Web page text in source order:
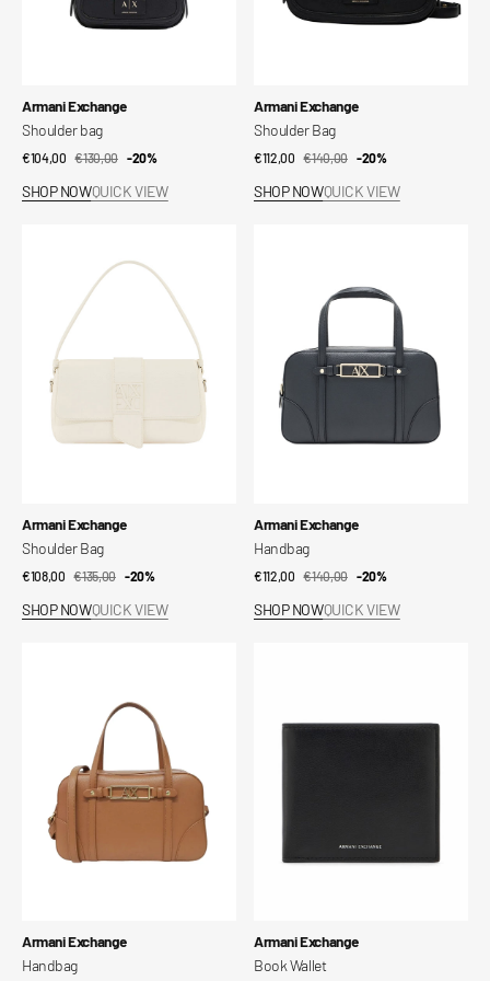
Vendor:
Armani Exchange
Shoulder bag
Sale
€104,00
Regular
€130,00 -20%
SHOP NOWQUICK VIEW
Vendor:
Armani Exchange
Shoulder Bag
Sale
€112,00
Regular
€140,00 -20%
SHOP NOWQUICK VIEW
Vendor:
Armani Exchange
Shoulder Bag
Sale
€108,00
Regular
€135,00 -20%
SHOP NOWQUICK VIEW
Vendor:
Armani Exchange
Handbag
Sale
€112,00
Regular
€140,00 -20%
SHOP NOWQUICK VIEW
Vendor:
Armani Exchange
Handbag
Vendor:
Armani Exchange
Book Wallet